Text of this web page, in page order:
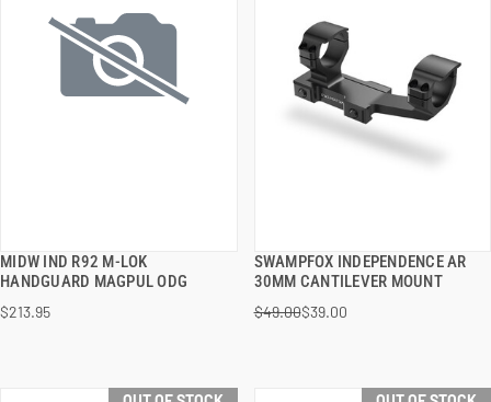
MIDW IND R92 M-LOK
HANDGUARD MAGPUL ODG
$213.95
QUICK VIEW
SWAMPFOX INDEPENDENCE AR
30MM CANTILEVER MOUNT
$49.00$39.00
QUICK VIEW